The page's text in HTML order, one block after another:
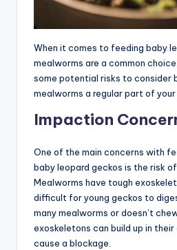
When it comes to feeding baby
mealworms are a common
some potential risks to consider
mealworms a regular part of your
Impaction
One of the main concerns with
baby leopard geckos is the risk
Mealworms have tough
difficult for young geckos to
many mealworms or doesn’t
exoskeletons can build up in
cause a blockage.